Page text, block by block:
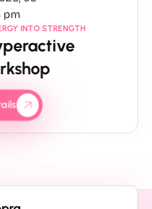
INTO STRENGTH